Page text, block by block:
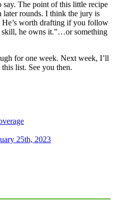
say. The point of this little recipe
later rounds. I think the jury is
He’s worth drafting if you follow
skill, he owns it.”…or something
for one week. Next week, I’ll
list. See you then.
25th, 2023